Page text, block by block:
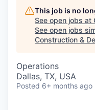
Tech
This job is no
See open jobs at
See open jobs
Construction &
Operations
Dallas, TX, USA
Posted 6+ months ago